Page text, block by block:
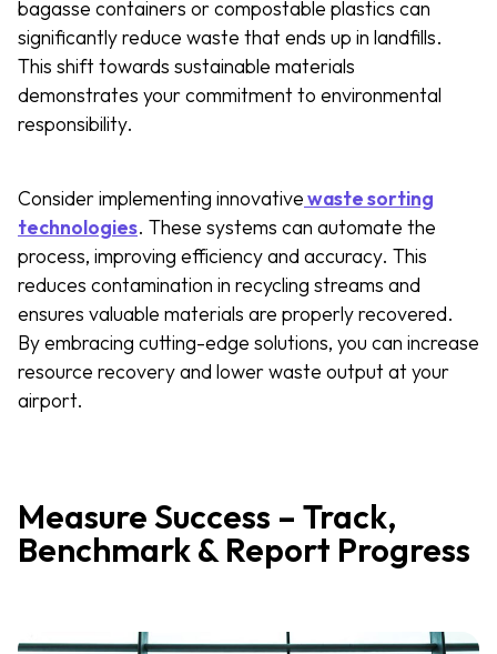
bagasse containers or compostable plastics can
significantly reduce waste that ends up in landfills.
This shift towards sustainable materials
demonstrates your commitment to environmental
responsibility.
Consider implementing innovativewaste sorting
technologies. These systems can automate the
process, improving efficiency and accuracy. This
reduces contamination in recycling streams and
ensures valuable materials are properly recovered.
By embracing cutting-edge solutions, you can increase
resource recovery and lower waste output at your
airport.
Measure Success – Track,
Benchmark & Report Progress